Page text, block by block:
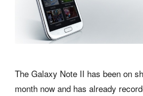
The Galaxy Note II has been on
month now and has already